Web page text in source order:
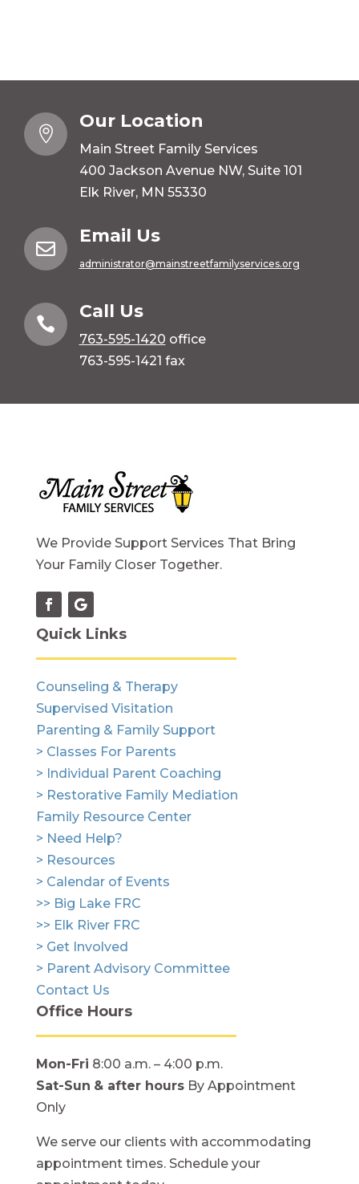

Our Location
Main Street Family Services
400 Jackson Avenue NW, Suite 101
Elk River, MN 55330

Email Us
administrator@mainstreetfamilyservices.org

Call Us
763-595-1420 office
763-595-1421 fax
We Provide Support Services That Bring
Your Family Closer Together.
Quick Links
Counseling & Therapy
Supervised Visitation
Parenting & Family Support
> Classes For Parents
> Individual Parent Coaching
> Restorative Family Mediation
Family Resource Center
> Need Help?
> Resources
> Calendar of Events
>> Big Lake FRC
>> Elk River FRC
> Get Involved
> Parent Advisory Committee
Contact Us
Office Hours
Mon-Fri 8:00 a.m. – 4:00 p.m.
Sat-Sun & after hoursBy Appointment
Only
We serve our clients with accommodating
appointment times. Schedule your